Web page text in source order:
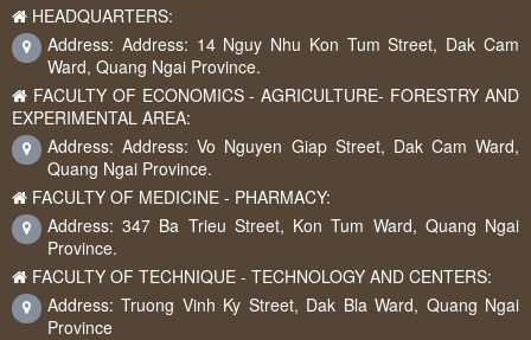
HEADQUARTERS:
Address: Address: 14 Nguy Nhu Kon Tum Street, Dak Cam
Ward, Quang Ngai Province.
FACULTY OF ECONOMICS - AGRICULTURE- FORESTRY AND
EXPERIMENTAL AREA:
Address: Address: Vo Nguyen Giap Street, Dak Cam Ward,
Quang Ngai Province.
FACULTY OF MEDICINE - PHARMACY:
Address: 347 Ba Trieu Street, Kon Tum Ward, Quang Ngai
Province.
FACULTY OF TECHNIQUE - TECHNOLOGY AND CENTERS:
Address: Truong Vinh Ky Street, Dak Bla Ward, Quang Ngai
Province